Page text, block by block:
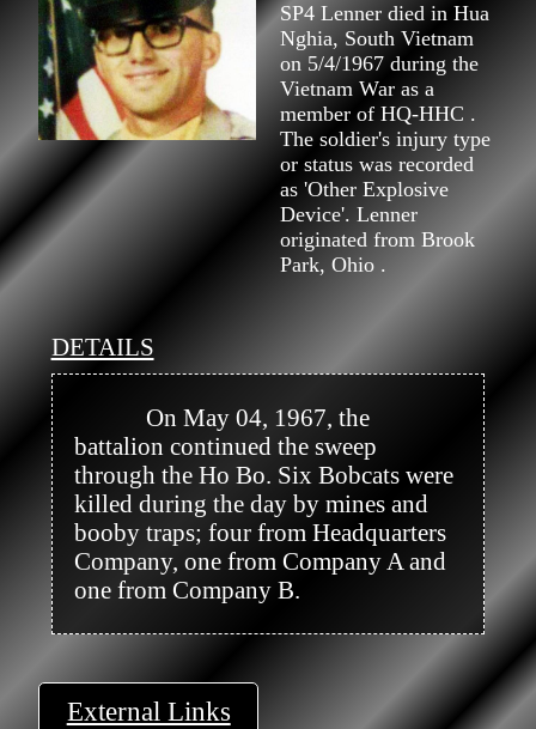
SP4 Lenner died in Hua
Nghia, South Vietnam
on 5/4/1967 during the
Vietnam War as a
member of HQ-HHC .
The soldier's injury type
or status was recorded
as 'Other Explosive
Device'. Lenner
originated from Brook
Park, Ohio .
External Links
DETAILS
battalion continued the sweep
through the Ho Bo. Six Bobcats were
killed during the day by mines and
booby traps; four from Headquarters
Company, one from Company A and
one from Company B.